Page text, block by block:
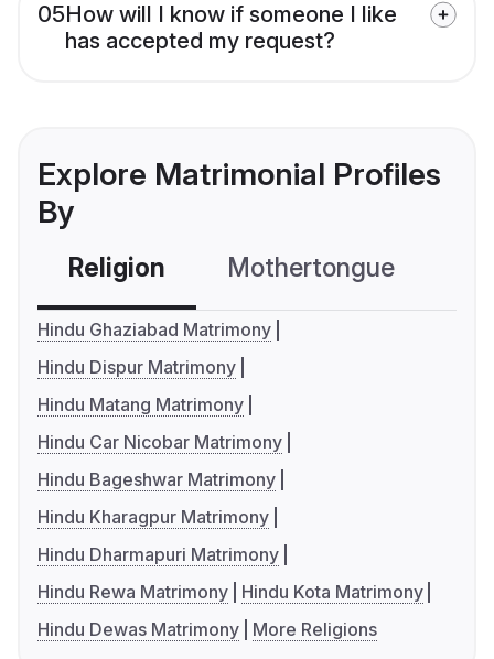
05How will I know if someone I like
has accepted my request?
Explore Matrimonial Profiles
By
Religion Mothertongue
Hindu Ghaziabad Matrimony
Hindu Dispur Matrimony
Hindu Matang Matrimony
Hindu Car Nicobar Matrimony
Hindu Bageshwar Matrimony
Hindu Kharagpur Matrimony
Hindu Dharmapuri Matrimony
Hindu Rewa Matrimony
Hindu Kota Matrimony
Hindu Dewas Matrimony
More Religions